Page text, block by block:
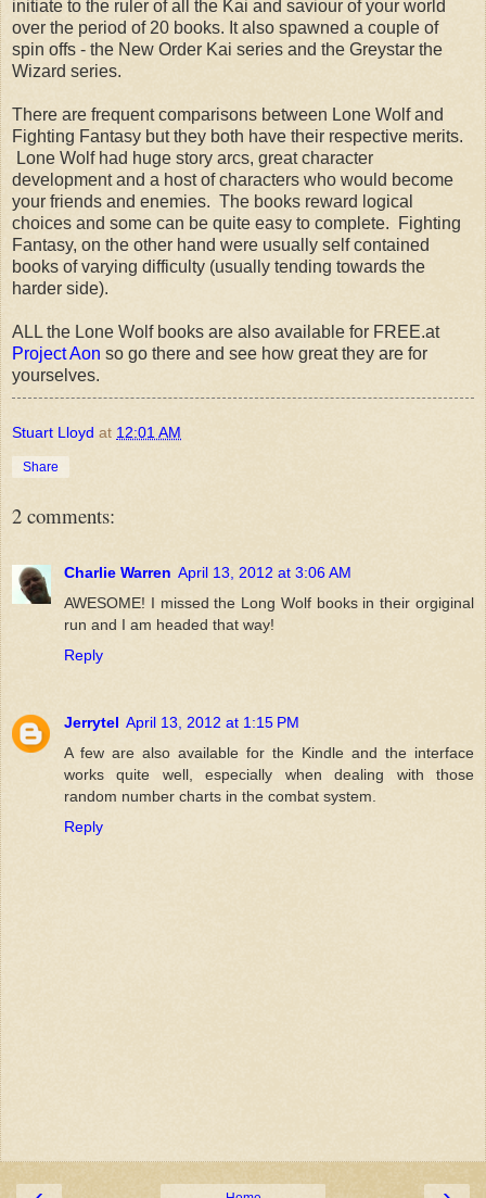
initiate to the ruler of all the Kai and saviour of your world
over the period of 20 books. It also spawned a couple of
spin offs - the New Order Kai series and the Greystar the
Wizard series.
There are frequent comparisons between Lone Wolf and
Fighting Fantasy but they both have their respective merits.
Lone Wolf had huge story arcs, great character
development and a host of characters who would become
your friends and enemies. The books reward logical
choices and some can be quite easy to complete. Fighting
Fantasy, on the other hand were usually self contained
books of varying difficulty (usually tending towards the
harder side).
ALL the Lone Wolf books are also available for FREE.at
Project Aon so go there and see how great they are for
yourselves.
Stuart Lloyd at 12:01 AM
Share
2 comments:
Charlie Warren April 13, 2012 at 3:06 AM
AWESOME! I missed the Long Wolf books in their orgiginal
run and I am headed that way!
Reply
Jerrytel April 13, 2012 at 1:15 PM
A few are also available for the Kindle and the interface
works quite well, especially when dealing with those
random number charts in the combat system.
Reply